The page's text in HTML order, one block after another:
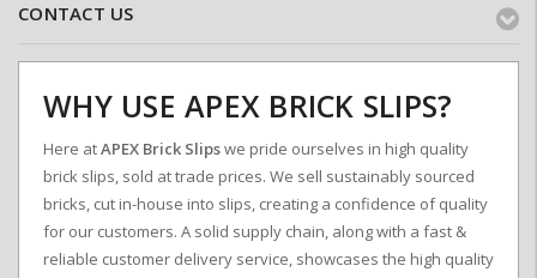
CONTACT US
WHY USE APEX BRICK SLIPS?
Here atAPEX Brick Slipswe pride ourselves in high quality
brick slips, sold at trade prices. We sell sustainably sourced
bricks, cut in-house into slips, creating a confidence of quality
for our customers. A solid supply chain, along with a fast &
reliable customer delivery service, showcases the high quality